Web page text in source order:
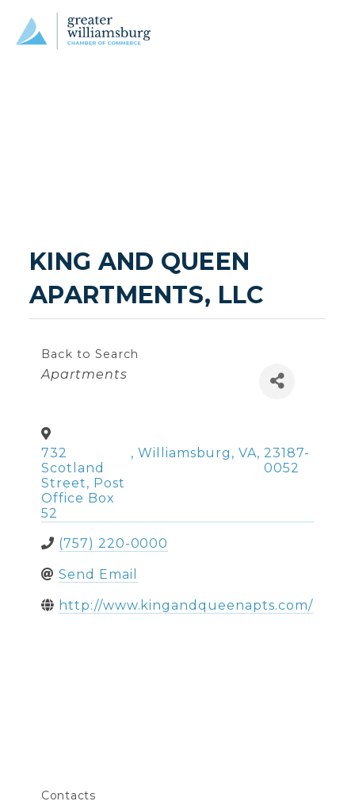
KING AND QUEEN
APARTMENTS, LLC
Back to Search
Categories
Apartments
732
Scotland
Street, Post
Office Box
52
, Williamsburg , VA, 23187-
0052
(757) 220-0000
Send Email
http://www.kingandqueenapts.com/
Contacts